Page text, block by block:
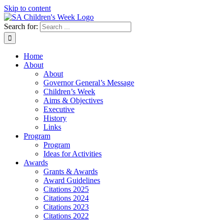
Skip to content
Search for:
Home
About
About
Governor General’s Message
Children’s Week
Aims & Objectives
Executive
History
Links
Program
Program
Ideas for Activities
Awards
Grants & Awards
Award Guidelines
Citations 2025
Citations 2024
Citations 2023
Citations 2022